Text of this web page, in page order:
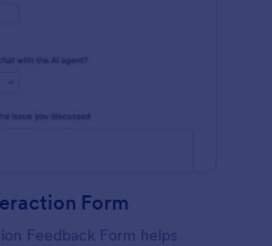
Form
Feedback Form helps